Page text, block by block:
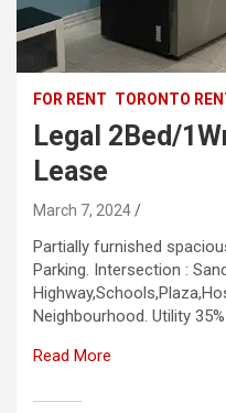
FOR RENT TORONTO
Legal 2Bed/
Lease
March 7, 2024
Partially furnished
Parking. Intersection :
Neighbourhood. Utility
Read More